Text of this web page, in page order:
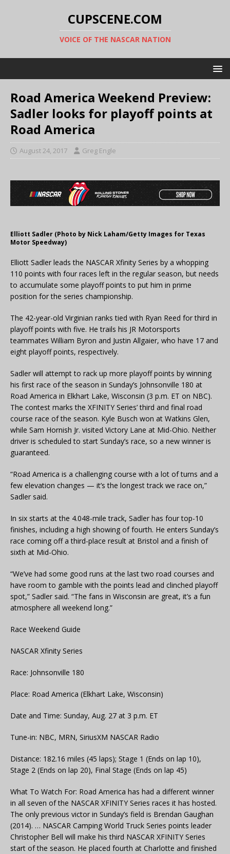
CUPSCENE.COM
VOICE OF THE NASCAR NATION
Road America Weekend Preview:
Sadler looks for playoff points at
Road America
August 24, 2017 Greg Engle
Elliott Sadler (Photo by Nick Laham/Getty Images for Texas
Motor Speedway)
Elliott Sadler leads the NASCAR Xfinity Series by a whopping
110 points with four races left in the regular season, but needs
to accumulate some playoff points to put him in prime
position for the series championship.
The 42-year-old Virginian ranks tied with Ryan Reed for third in
playoff points with five. He trails his JR Motorsports
teammates William Byron and Justin Allgaier, who have 17 and
eight playoff points, respectively.
Sadler will attempt to rack up more playoff points by winning
his first race of the season in Sunday’s Johnsonville 180 at
Road America in Elkhart Lake, Wisconsin (3 p.m. ET on NBC).
The contest marks the XFINITY Series’ third and final road
course race of the season. Kyle Busch won at Watkins Glen,
while Sam Hornish Jr. visited Victory Lane at Mid-Ohio. Neither
driver is scheduled to start Sunday’s race, so a new winner is
guaranteed.
“Road America is a challenging course with a lot of turns and a
few elevation changes — it’s the longest track we race on,”
Sadler said.
In six starts at the 4.048-mile track, Sadler has four top-10
finishes, including a high showing of fourth. He enters Sunday’s
race coming off a third-place result at Bristol and a finish of
sixth at Mid-Ohio.
“We’ve had some good runs at the last two road courses and
have room to gamble with the points lead and clinched playoff
spot,” Sadler said. “The fans in Wisconsin are great, it’s a fun
atmosphere all weekend long.”
Race Weekend Guide
NASCAR Xfinity Series
Race: Johnsonville 180
Place: Road America (Elkhart Lake, Wisconsin)
Date and Time: Sunday, Aug. 27 at 3 p.m. ET
Tune-in: NBC, MRN, SiriusXM NASCAR Radio
Distance: 182.16 miles (45 laps); Stage 1 (Ends on lap 10),
Stage 2 (Ends on lap 20), Final Stage (Ends on lap 45)
What To Watch For: Road America has had a different winner
in all seven of the NASCAR XFINITY Series races it has hosted.
The only previous victor in Sunday’s field is Brendan Gaughan
(2014). … NASCAR Camping World Truck Series points leader
Christopher Bell will make his third NASCAR XFINITY Series
start of the season. He placed fourth at Charlotte and finished